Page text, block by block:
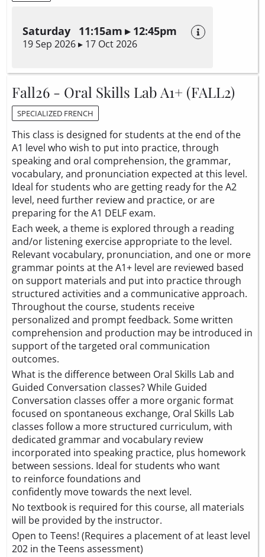
Saturday 11:15am ▸ 12:45pm
19 Sep 2026 ▸ 17 Oct 2026
Fall26 - Oral Skills Lab A1+ (FALL2)
SPECIALIZED FRENCH
This class is designed for students at the end of the
A1 level who wish to put into practice, through
speaking and oral comprehension, the grammar,
vocabulary, and pronunciation expected at this level.
Ideal for students who are getting ready for the A2
level, need further review and practice, or are
preparing for the A1 DELF exam.
Each week, a theme is explored through a reading
and/or listening exercise appropriate to the level.
Relevant vocabulary, pronunciation, and one or more
grammar points at the A1+ level are reviewed based
on support materials and put into practice through
structured activities and a communicative approach.
Throughout the course, students receive
personalized and prompt feedback. Some written
comprehension and production may be introduced in
support of the targeted oral communication
outcomes.
What is the difference between Oral Skills Lab and
Guided Conversation classes? While Guided
Conversation classes offer a more organic format
focused on spontaneous exchange, Oral Skills Lab
classes follow a more structured curriculum, with
dedicated grammar and vocabulary review
incorporated into speaking practice, plus homework
between sessions. Ideal for students who want
to reinforce foundations and
confidently move towards the next level.
No textbook is required for this course, all materials
will be provided by the instructor.
Open to Teens! (Requires a placement of at least level
202 in the Teens assessment)